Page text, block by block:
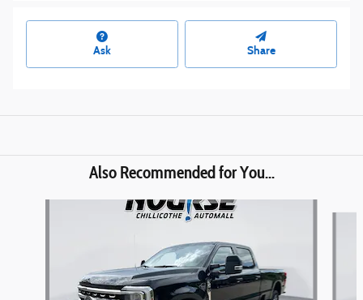
Ask Share
Also Recommended for You...